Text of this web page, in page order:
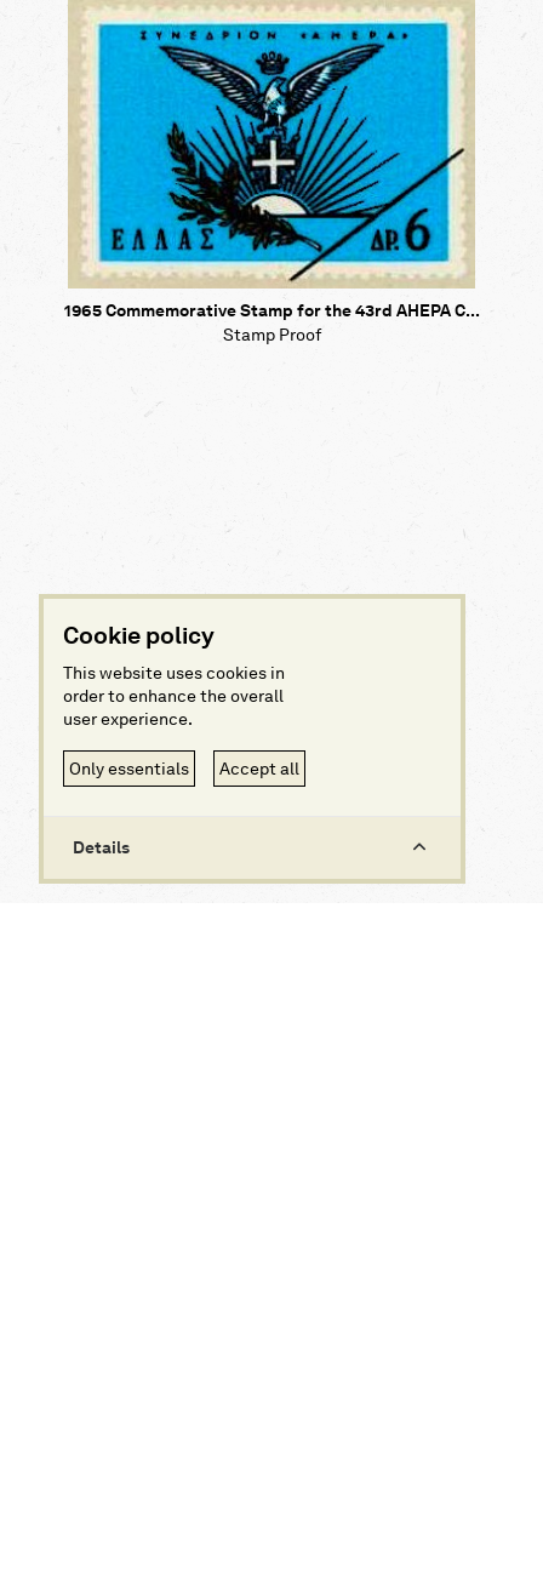
1965 Commemorative Stamp for the 43rd AHEPA C...
Stamp Proof
Cookie policy
This website uses cookies in
order to enhance the overall
user experience.
Only essentials Accept all
Details